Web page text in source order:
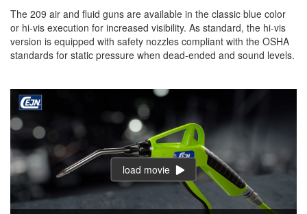
The 209 air and fluid guns are available in the classic blue color
or hi-vis execution for increased visibility. As standard, the hi-vis
version is equipped with safety nozzles compliant with the OSHA
standards for static pressure when dead-ended and sound levels.
load movie